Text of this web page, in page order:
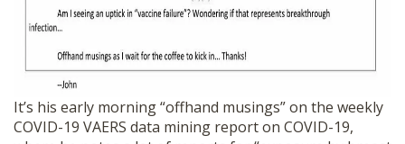
It’s his early morning “offhand musings” on the weekly
COVID-19 VAERS data mining report on COVID-19,